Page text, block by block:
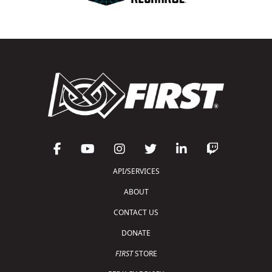
API/SERVICES
ABOUT
CONTACT US
DONATE
FIRSTSTORE